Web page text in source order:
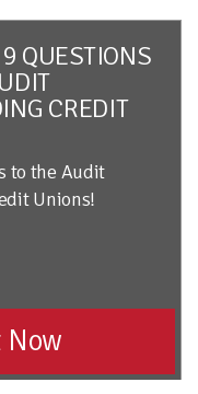
QUESTIONS
CREDIT
to the Audit
Unions!
Now